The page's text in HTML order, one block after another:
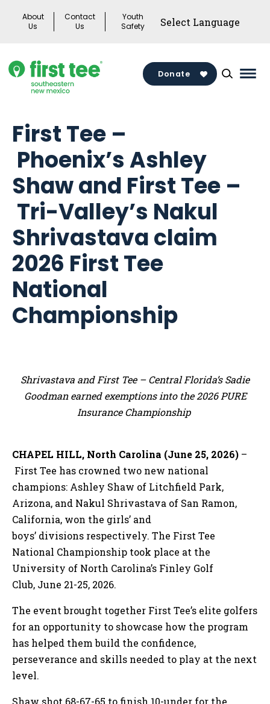
About
Us
Contact
Us
Youth
Safety
Donate
First Tee –
Phoenix’s Ashley
Shaw and First Tee –
Tri-Valley’s Nakul
Shrivastava claim
2026 First Tee
National
Championship
Shrivastava and First Tee – Central Florida’s Sadie
Goodman earned exemptions into the 2026 PURE
Insurance Championship
CHAPEL HILL, North Carolina (June 25, 2026) –
First Tee has crowned two new national
champions: Ashley Shaw of Litchfield Park,
Arizona, and Nakul Shrivastava of San Ramon,
California, won the girls’ and
boys’ divisions respectively. The First Tee
National Championship took place at the
University of North Carolina’s Finley Golf
Club, June 21-25, 2026.
The event brought together First Tee’s elite golfers
for an opportunity to showcase how the program
has helped them build the confidence,
perseverance and skills needed to play at the next
level.
Shaw shot 68-67-65 to finish 10-under for the